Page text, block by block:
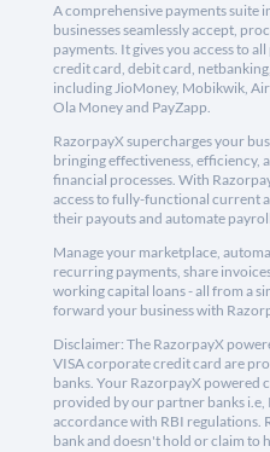
A comprehensive payments suite
businesses seamlessly accept,
payments. It gives you access to
credit card, debit card,
including JioMoney, Mobikwik,
Ola Money and PayZapp.
RazorpayX supercharges your
bringing effectiveness, efficiency,
financial processes. With
access to fully-functional current
their payouts and automate
Manage your marketplace,
recurring payments, share
working capital loans - all from a
forward your business with
Disclaimer: The RazorpayX
VISA corporate credit card are
banks. Your RazorpayX powered
provided by our partner banks i.e,
accordance with RBI regulations.
bank and doesn't hold or claim to